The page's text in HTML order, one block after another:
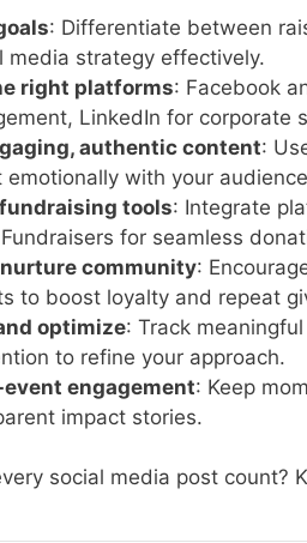
: Differentiate between
media strategy effectively.
right platforms: Facebook
LinkedIn for corporate
authentic content:
emotionally with your
tools: Integrate
for seamless
community:
to boost loyalty and repeat
optimize: Track
to refine your approach.
engagement: Keep
impact stories.
social media post count?